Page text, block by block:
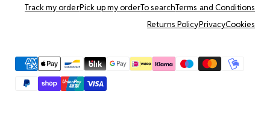
Track my orderPick up my orderTo searchTerms and Conditions
Returns PolicyPrivacyCookies